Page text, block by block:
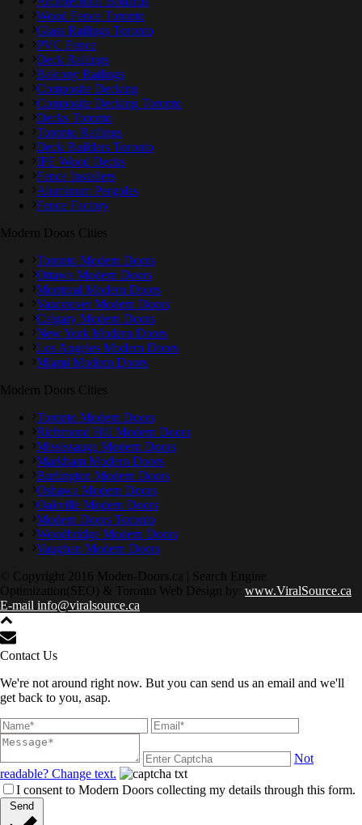
Wood Fence Toronto
Glass Railings Toronto
PVC Fence
Deck Railings
Balcony Railings
Composite Decking
Composite Decking Toronto
Decks Toronto
Toronto Railings
Deck Builders Toronto
IPE Wood Decks
Fence Installers
Aluminum Pergolas
Fence Factory
Modern Doors Cities
Toronto Modern Doors
Ottawa Modern Doors
Montreal Modern Doors
Vancouver Modern Doors
Calgary Modern Doors
New York Modern Doors
Los Angeles Modern Doors
Miami Modern Doors
Modern Doors Cities
Toronto Modern Doors
Richmond Hill Modern Doors
Mississauga Modern Doors
Markham Modern Doors
Burlington Modern Doors
Oshawa Modern Doors
Oakville Modern Doors
Modern Doors Toronto
Woodbridge Modern Doors
Vaughan Modern Doors
© Copyright 2016 Moden-Doors.ca | Search Engine
Optimization(SEO) & Toronto Web Design by: www.ViralSource.ca
E-mail info@viralsource.ca
Contact Us
We're not around right now. But you can send us an email and we'll
get back to you, asap.
Not
readable? Change text.
I consent to Modern Doors collecting my details through this form.
Send